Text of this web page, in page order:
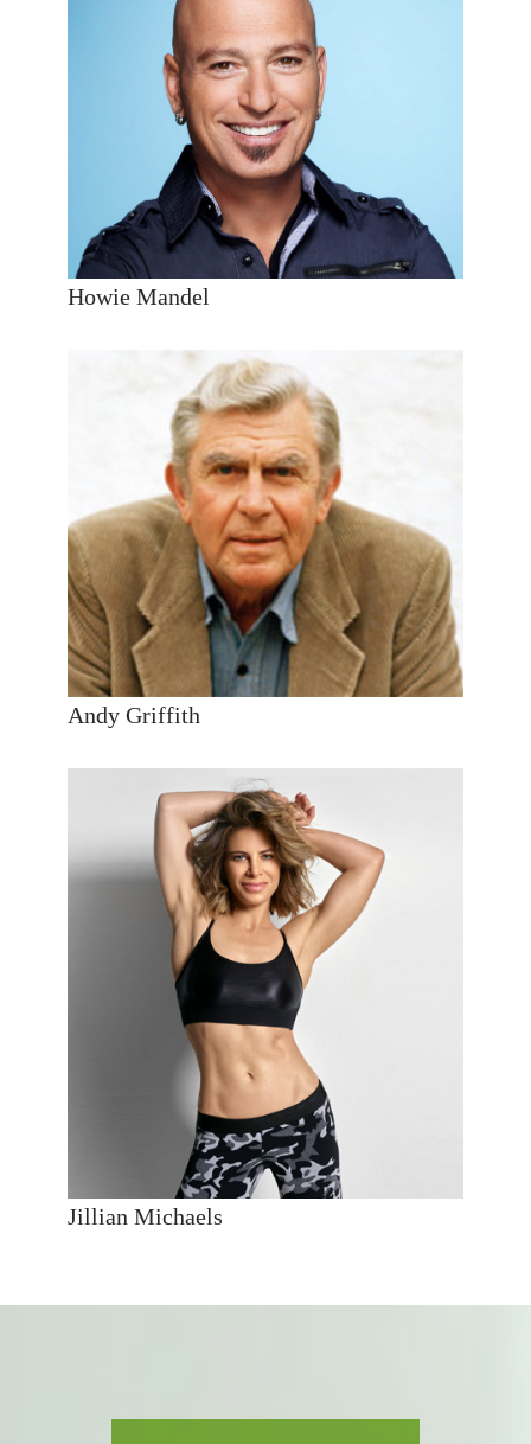
Howie Mandel
Andy Griffith
Jillian Michaels